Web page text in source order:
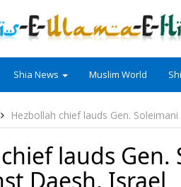
Shia News Muslim World
Hezbollah chief lauds Gen.
lauds Gen.
Daesh, Israel